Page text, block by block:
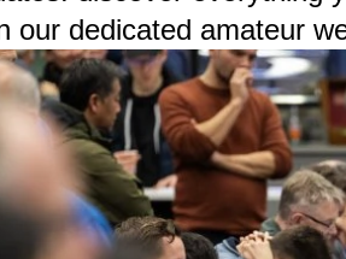
our dedicated amateur